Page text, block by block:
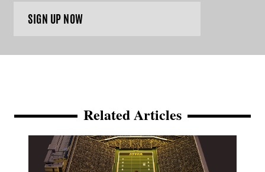
SIGN UP NOW
Related Articles